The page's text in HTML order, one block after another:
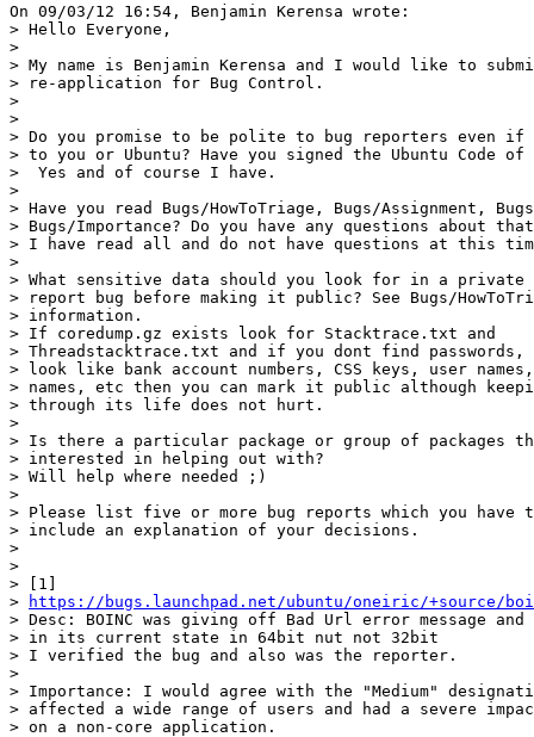
On 09/03/12 16:54, Benjamin Kerensa wrote:
> Hello Everyone,
>
> My name is Benjamin Kerensa and I would like to
> re-application for Bug Control.
>
>
> Do you promise to be polite to bug reporters even if
> to you or Ubuntu? Have you signed the Ubuntu Code of
>  Yes and of course I have.
>
> Have you read Bugs/HowToTriage, Bugs/Assignment,
> Bugs/Importance? Do you have any questions about
> I have read all and do not have questions at this
>
> What sensitive data should you look for in a private
> report bug before making it public? See Bugs/
> information.
> If coredump.gz exists look for Stacktrace.txt and
> Threadstacktrace.txt and if you dont find
> look like bank account numbers, CSS keys, user
> names, etc then you can mark it public although
> through its life does not hurt.
>
> Is there a particular package or group of packages
> interested in helping out with?
> Will help where needed ;)
>
> Please list five or more bug reports which you have
> include an explanation of your decisions.
>
>
> [1]
>
https://bugs.launchpad.net/ubuntu/oneiric/+source/
> Desc: BOINC was giving off Bad Url error message
> in its current state in 64bit nut not 32bit
> I verified the bug and also was the reporter.
>
> Importance: I would agree with the "Medium"
> affected a wide range of users and had a severe
> on a non-core application.